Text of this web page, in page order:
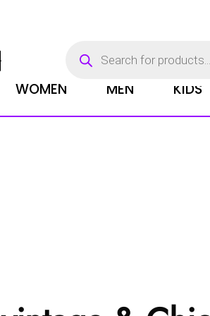
search
WOMEN MEN KIDS